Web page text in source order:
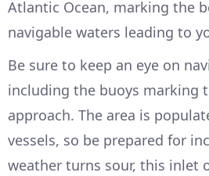
Atlantic Ocean, marking the
navigable waters leading to
Be sure to keep an eye on
including the buoys marking
approach. The area is
vessels, so be prepared for
weather turns sour, this inlet